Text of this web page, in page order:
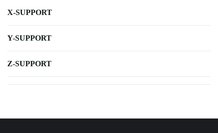
X-SUPPORT
Y-SUPPORT
Z-SUPPORT